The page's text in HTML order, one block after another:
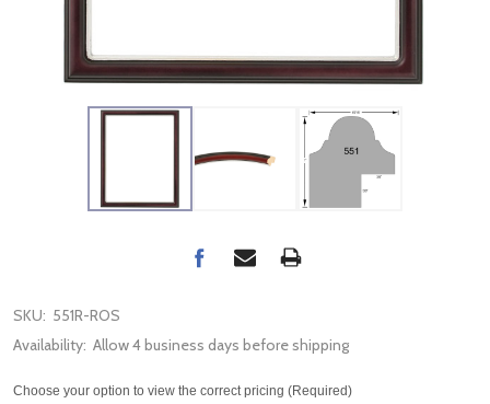
SKU: 551R-ROS
Availability: Allow 4 business days before shipping
Choose your option to view the correct pricing (Required)